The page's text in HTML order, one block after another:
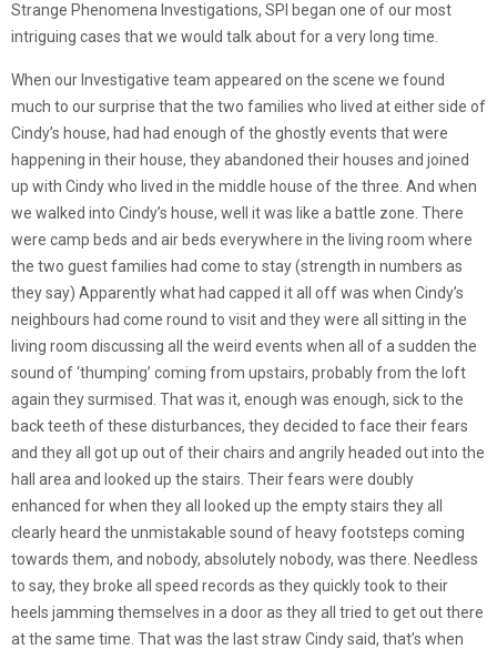
Strange Phenomena Investigations, SPI began one of our most
intriguing cases that we would talk about for a very long time.
When our Investigative team appeared on the scene we found
much to our surprise that the two families who lived at either side of
Cindy’s house, had had enough of the ghostly events that were
happening in their house, they abandoned their houses and joined
up with Cindy who lived in the middle house of the three. And when
we walked into Cindy’s house, well it was like a battle zone. There
were camp beds and air beds everywhere in the living room where
the two guest families had come to stay (strength in numbers as
they say) Apparently what had capped it all off was when Cindy’s
neighbours had come round to visit and they were all sitting in the
living room discussing all the weird events when all of a sudden the
sound of ‘thumping’ coming from upstairs, probably from the loft
again they surmised. That was it, enough was enough, sick to the
back teeth of these disturbances, they decided to face their fears
and they all got up out of their chairs and angrily headed out into the
hall area and looked up the stairs. Their fears were doubly
enhanced for when they all looked up the empty stairs they all
clearly heard the unmistakable sound of heavy footsteps coming
towards them, and nobody, absolutely nobody, was there. Needless
to say, they broke all speed records as they quickly took to their
heels jamming themselves in a door as they all tried to get out there
at the same time. That was the last straw Cindy said, that’s when